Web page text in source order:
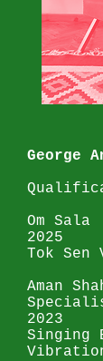
George
Om Sala
2025
Tok Sen
Aman
2023
Singing